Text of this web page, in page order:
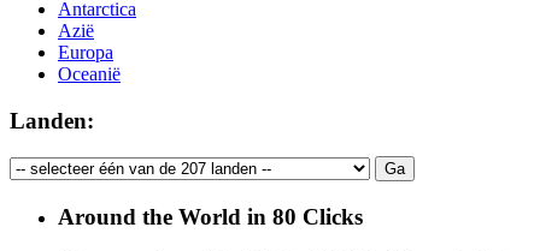
Antarctica
Azië
Europa
Oceanië
Landen:
Around the World in 80 Clicks